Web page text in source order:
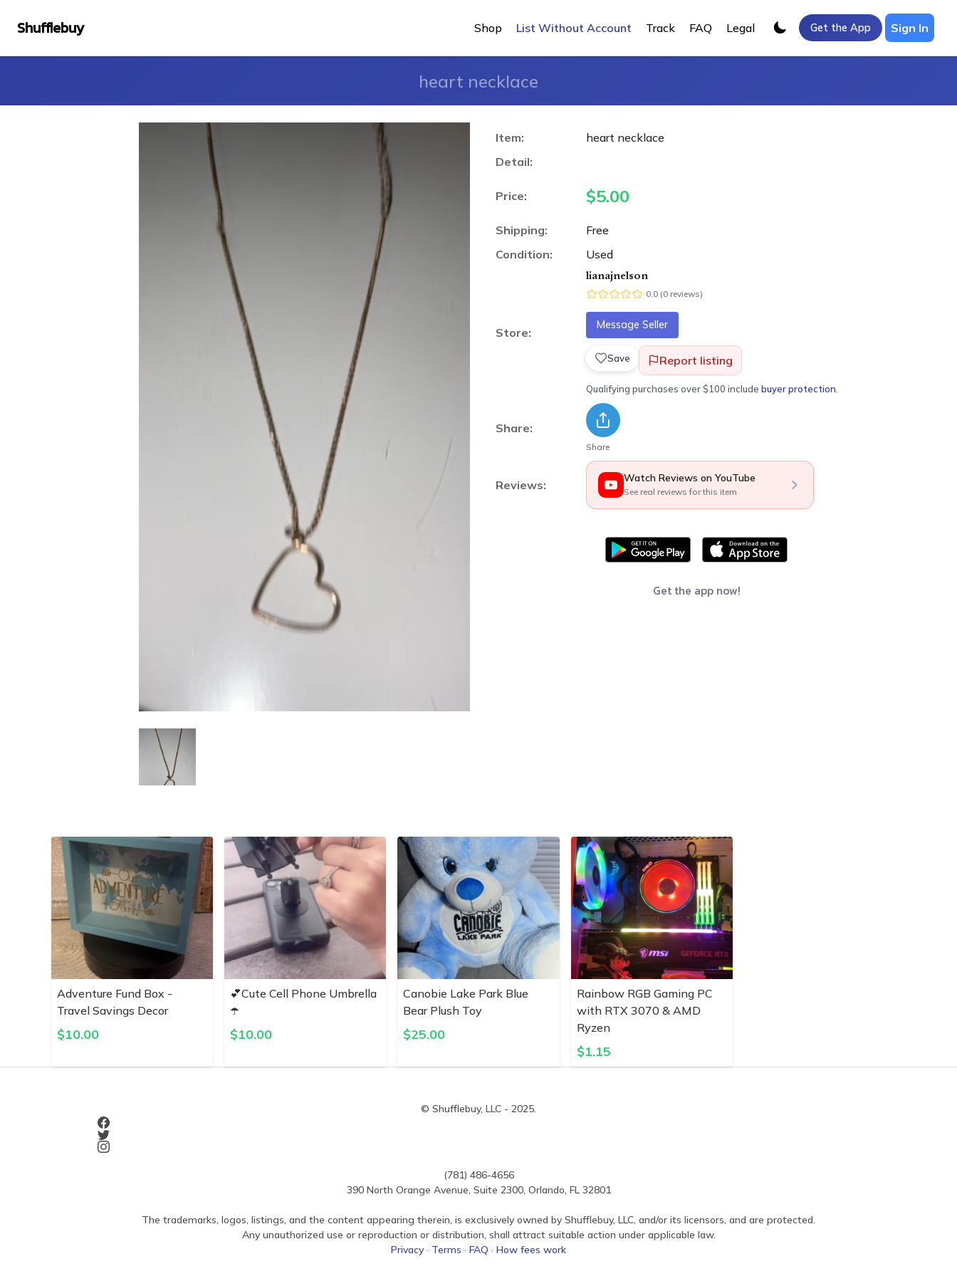
Shufflebuy Shop List Without Account Track FAQ Legal Get the App Sign In
heart necklace
Item:
heart necklace
Detail:
Price: $5.00
Shipping:
Free
Condition:
Used
Store:
lianajnelson
0.0 (0 reviews)
Message Seller
Save Report listing
Qualifying purchases over $100 include buyer protection
Share:
Share
Reviews: Watch Reviews on YouTube
See real reviews for this item
Get the app now!
Adventure Fund Box -
Travel Savings Decor
$10.00
💕Cute Cell Phone Umbrella
☂️
$10.00
Canobie Lake Park Blue
Bear Plush Toy
$25.00
Rainbow RGB Gaming PC
with RTX 3070 & AMD
Ryzen
$1.15
© Shufflebuy, LLC - 2025.
(781) 486-4656
390 North Orange Avenue, Suite 2300, Orlando, FL 32801
The trademarks, logos, listings, and the content appearing therein, is exclusively owned by Shufflebuy, LLC, and/or its licensors, and are protected.
Any unauthorized use or reproduction or distribution, shall attract suitable action under applicable law.
Privacy · Terms · FAQ · How fees work